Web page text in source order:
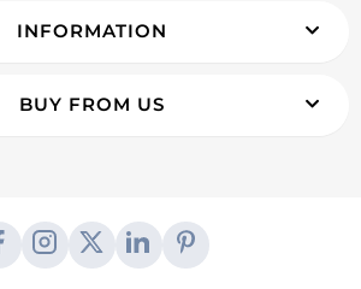
INFORMATION
BUY FROM US